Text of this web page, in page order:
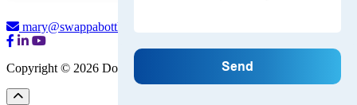
mary@swappabottle.com
Copyright © 2026 Dongguan Swapora Bottle Co., Ltd.